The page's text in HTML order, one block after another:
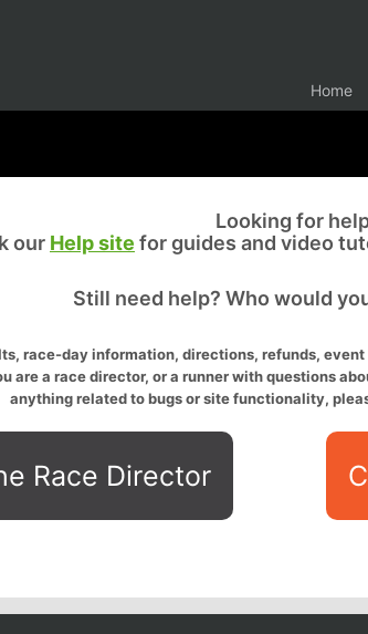
Home
Looking for
our Help site for guides and video
Still need help? Who would
race-day information, directions, refunds,
are a race director, or a runner with questions
anything related to bugs or site functionality,
Race Director